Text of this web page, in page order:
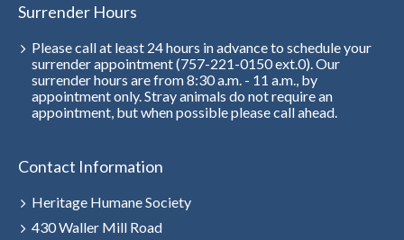
Surrender Hours
Please call at least 24 hours in advance to schedule your
surrender appointment (757-221-0150 ext.0). Our
surrender hours are from 8:30 a.m. - 11 a.m., by
appointment only. Stray animals do not require an
appointment, but when possible please call ahead.
Contact Information
Heritage Humane Society
430 Waller Mill Road